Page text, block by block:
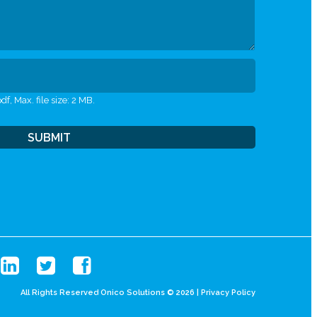
Max. file size: 2 MB.
All Rights Reserved Onico Solutions © 2026 | Privacy Policy